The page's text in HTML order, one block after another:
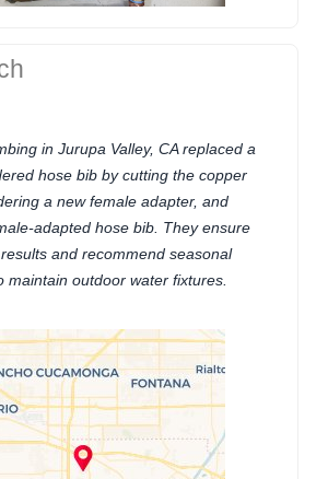
in Jurupa Valley, CA replaced a
hose bib by cutting the copper
a new female adapter, and
adapted hose bib. They ensure
and recommend seasonal
maintain outdoor water fixtures.